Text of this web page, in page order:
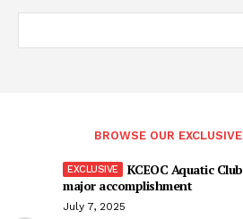
BROWSE OUR
KCEOC Aquatic
major accomplishment
July 7, 2025